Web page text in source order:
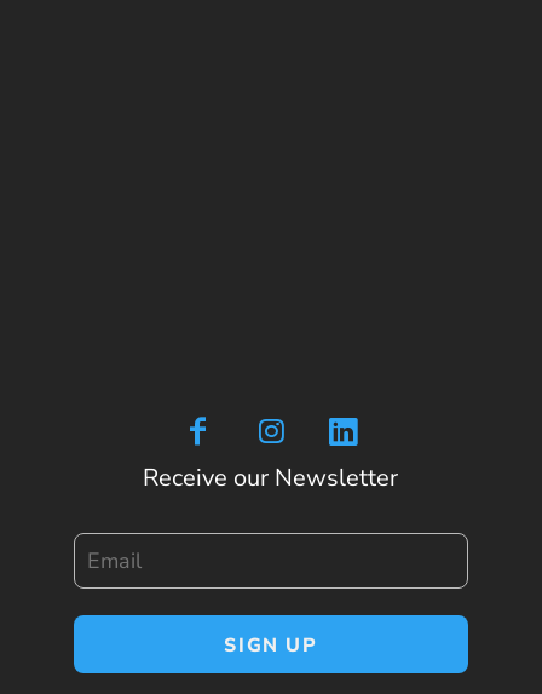
Receive our Newsletter
SIGN UP